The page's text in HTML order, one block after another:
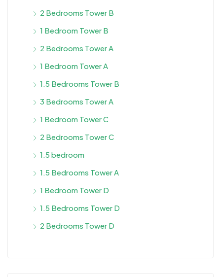
2 Bedrooms Tower B
1 Bedroom Tower B
2 Bedrooms Tower A
1 Bedroom Tower A
1.5 Bedrooms Tower B
3 Bedrooms Tower A
1 Bedroom Tower C
2 Bedrooms Tower C
1.5 bedroom
1.5 Bedrooms Tower A
1 Bedroom Tower D
1.5 Bedrooms Tower D
2 Bedrooms Tower D